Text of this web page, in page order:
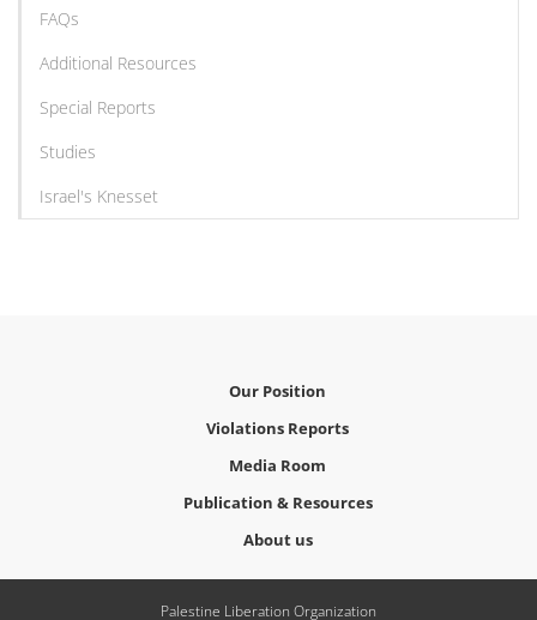
FAQs
Additional Resources
Special Reports
Studies
Israel's Knesset
Our Position
Violations Reports
Media Room
Publication & Resources
About us
Palestine Liberation Organization